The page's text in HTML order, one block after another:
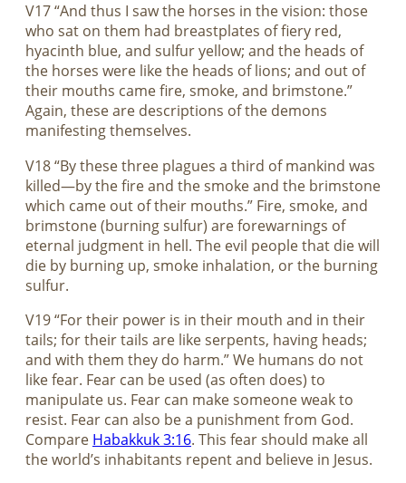
V17 “And thus I saw the horses in the vision: those
who sat on them had breastplates of fiery red,
hyacinth blue, and sulfur yellow; and the heads of
the horses were like the heads of lions; and out of
their mouths came fire, smoke, and brimstone.”
Again, these are descriptions of the demons
manifesting themselves.
V18 “By these three plagues a third of mankind was
killed—by the fire and the smoke and the brimstone
which came out of their mouths.” Fire, smoke, and
brimstone (burning sulfur) are forewarnings of
eternal judgment in hell. The evil people that die will
die by burning up, smoke inhalation, or the burning
sulfur.
V19 “For their power is in their mouth and in their
tails; for their tails are like serpents, having heads;
and with them they do harm.” We humans do not
like fear. Fear can be used (as often does) to
manipulate us. Fear can make someone weak to
resist. Fear can also be a punishment from God.
Compare Habakkuk 3:16. This fear should make all
the world’s inhabitants repent and believe in Jesus.